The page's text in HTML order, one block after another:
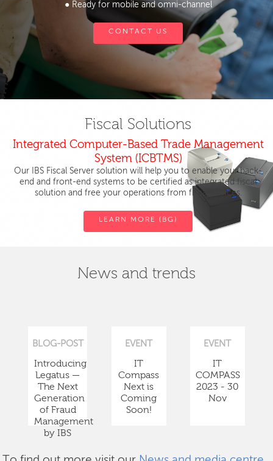
● Ready for mobile and omni-channel
CONTACT US
Fiscal Solutions
Integrated Computer-Based Trade Management
System (ICBTMS)
Our IBS Fiscal Server solution will help you to enable your back-
end and front-end systems to be certified as integrated fiscal
solution and free your operations from fiscal devices.
LEARN MORE (BG)
News and trends
BLOG-POST
Introducing
Legatus —
The Next
Generation
of Fraud
Management
by IBS
EVENT
IT
Compass
Next is
Coming
Soon!
EVENT
IT
COMPASS
2023 - 30
Nov